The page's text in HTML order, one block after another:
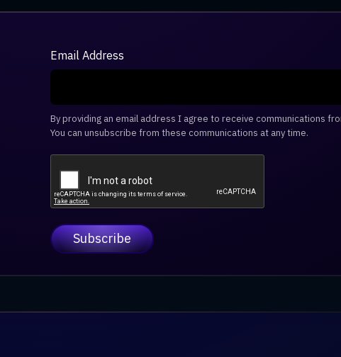
Email Address
By providing an email address I agree to receive communications
You can unsubscribe from these communications at any time.